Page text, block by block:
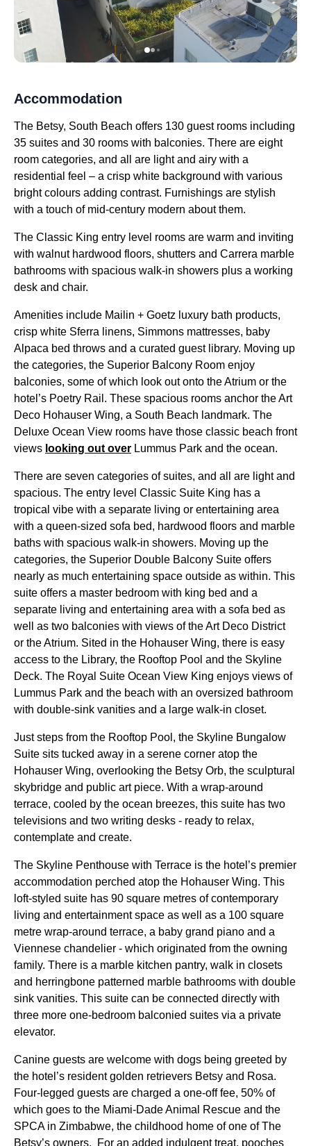
Accommodation
The Betsy, South Beach offers 130 guest rooms including
35 suites and 30 rooms with balconies. There are eight
room categories, and all are light and airy with a
residential feel – a crisp white background with various
bright colours adding contrast. Furnishings are stylish
with a touch of mid-century modern about them.
The Classic King entry level rooms are warm and inviting
with walnut hardwood floors, shutters and Carrera marble
bathrooms with spacious walk-in showers plus a working
desk and chair.
Amenities include Mailin + Goetz luxury bath products,
crisp white Sferra linens, Simmons mattresses, baby
Alpaca bed throws and a curated guest library. Moving up
the categories, the Superior Balcony Room enjoy
balconies, some of which look out onto the Atrium or the
hotel’s Poetry Rail. These spacious rooms anchor the Art
Deco Hohauser Wing, a South Beach landmark. The
Deluxe Ocean View rooms have those classic beach front
views looking out over Lummus Park and the ocean.
There are seven categories of suites, and all are light and
spacious. The entry level Classic Suite King has a
tropical vibe with a separate living or entertaining area
with a queen-sized sofa bed, hardwood floors and marble
baths with spacious walk-in showers. Moving up the
categories, the Superior Double Balcony Suite offers
nearly as much entertaining space outside as within. This
suite offers a master bedroom with king bed and a
separate living and entertaining area with a sofa bed as
well as two balconies with views of the Art Deco District
or the Atrium. Sited in the Hohauser Wing, there is easy
access to the Library, the Rooftop Pool and the Skyline
Deck. The Royal Suite Ocean View King enjoys views of
Lummus Park and the beach with an oversized bathroom
with double-sink vanities and a large walk-in closet.
Just steps from the Rooftop Pool, the Skyline Bungalow
Suite sits tucked away in a serene corner atop the
Hohauser Wing, overlooking the Betsy Orb, the sculptural
skybridge and public art piece. With a wrap-around
terrace, cooled by the ocean breezes, this suite has two
televisions and two writing desks - ready to relax,
contemplate and create.
The Skyline Penthouse with Terrace is the hotel’s premier
accommodation perched atop the Hohauser Wing. This
loft-styled suite has 90 square metres of contemporary
living and entertainment space as well as a 100 square
metre wrap-around terrace, a baby grand piano and a
Viennese chandelier - which originated from the owning
family. There is a marble kitchen pantry, walk in closets
and herringbone patterned marble bathrooms with double
sink vanities. This suite can be connected directly with
three more one-bedroom balconied suites via a private
elevator.
Canine guests are welcome with dogs being greeted by
the hotel’s resident golden retrievers Betsy and Rosa.
Four-legged guests are charged a one-off fee, 50% of
which goes to the Miami-Dade Animal Rescue and the
SPCA in Zimbabwe, the childhood home of one of The
Betsy’s owners. For an added indulgent treat, pooches